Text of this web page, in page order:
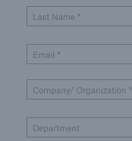
Last Name *
Email *
Company/ Organization *
Department